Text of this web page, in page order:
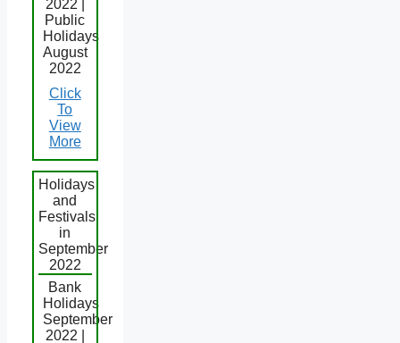
2022 |
Public
Holidays
August
2022
Click
To
View
More
Holidays
and
Festivals
in
September
2022
Bank
Holidays
September
2022 |